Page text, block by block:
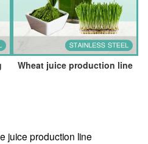
Wheat juice production line
juice production line